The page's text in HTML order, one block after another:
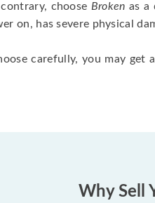
choose Broken as a
on, has severe physical
carefully, you may get
Why Sell